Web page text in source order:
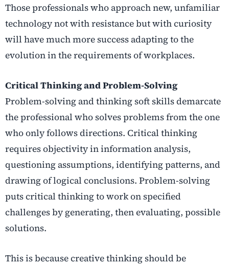
Those professionals who approach new, unfamiliar
technology not with resistance but with curiosity
will have much more success adapting to the
evolution in the requirements of workplaces.
Critical Thinking and Problem-Solving
Problem-solving and thinking soft skills demarcate
the professional who solves problems from the one
who only follows directions. Critical thinking
requires objectivity in information analysis,
questioning assumptions, identifying patterns, and
drawing of logical conclusions. Problem-solving
puts critical thinking to work on specified
challenges by generating, then evaluating, possible
solutions.
This is because creative thinking should be